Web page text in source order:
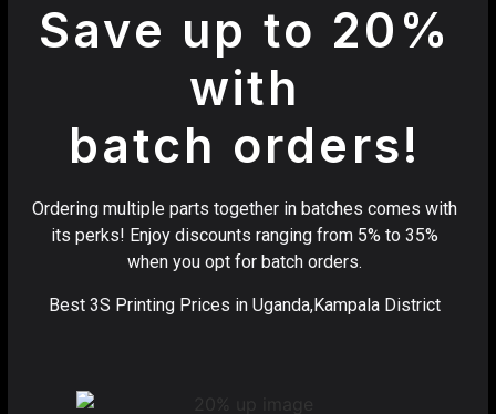
Save up to 20%
with
batch orders!
Ordering multiple parts together in batches comes with
its perks! Enjoy discounts ranging from 5% to 35%
when you opt for batch orders.
Best 3S Printing Prices in Uganda,Kampala District